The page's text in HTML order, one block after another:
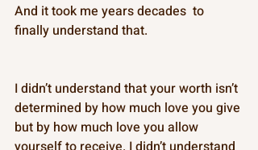
And it took me years decades  to
finally understand that.
I didn’t understand that your worth isn’t
determined by how much love you give
but by how much love you allow